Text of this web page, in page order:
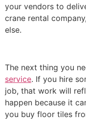
your vendors to
crane rental
else.
The next thing you
service. If you hire
job, that work will
happen because it
you buy floor tiles